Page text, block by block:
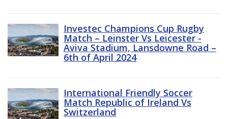
Investec Champions Cup Rugby
Match – Leinster Vs Leicester -
Aviva Stadium, Lansdowne Road –
6th of April 2024
International Friendly Soccer
Match Republic of Ireland Vs
Switzerland